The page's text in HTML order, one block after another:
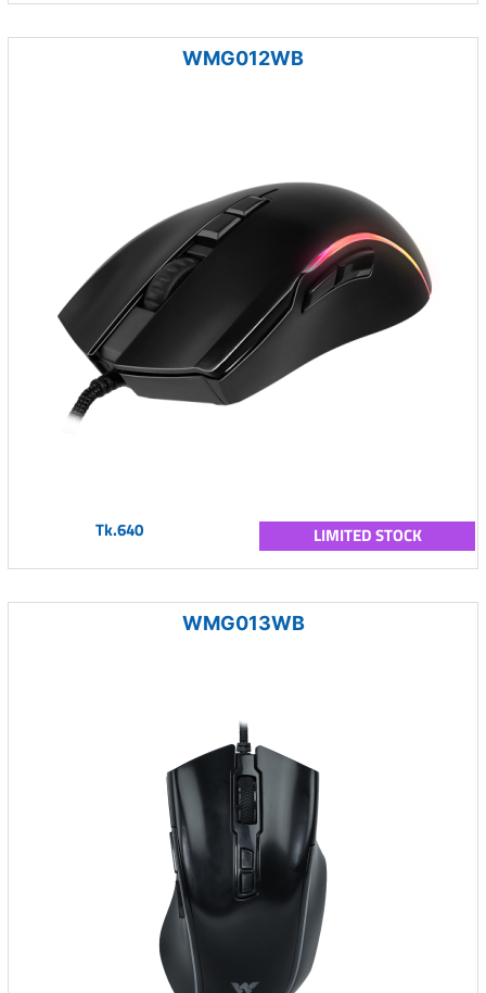
WMG012WB
Tk.640 LIMITED STOCK
WMG013WB